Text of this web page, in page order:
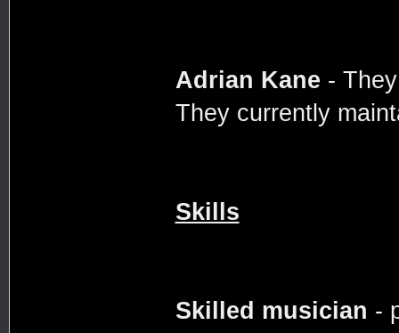
Adrian Kane -
They currently
Skills
Skilled musician -